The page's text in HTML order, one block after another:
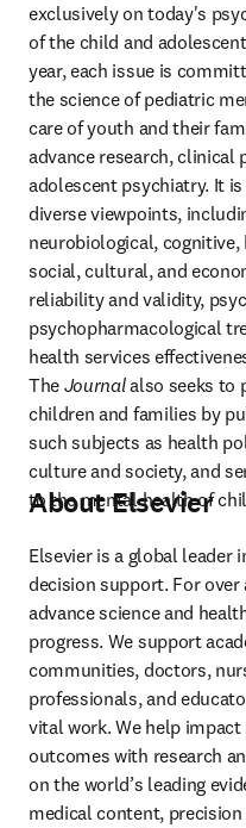
exclusively on today's
of the child and
year, each issue is
the science of pediatric
care of youth and their
advance research, clinical
adolescent psychiatry. It
diverse viewpoints,
neurobiological,
social, cultural, and
reliability and validity,
psychopharmacological
health services
The Journal also seeks to
children and families by
such subjects as health
culture and society, and
to the mental health of
About Elsevier
Elsevier is a global leader
decision support. For over
advance science and
progress. We support
communities, doctors,
professionals, and
vital work. We help
outcomes with research
on the world’s leading
medical content,